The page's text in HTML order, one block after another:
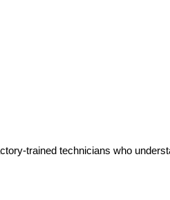
trained technicians who